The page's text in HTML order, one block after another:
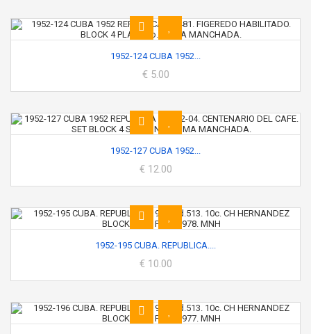
1952-124 CUBA 1952...
€ 5.00
1952-127 CUBA 1952...
€ 12.00
1952-195 CUBA. REPUBLICA....
€ 10.00